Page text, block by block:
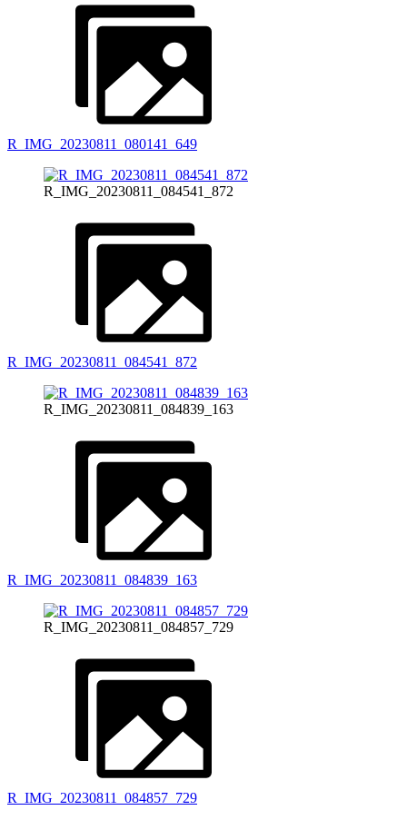
R_IMG_20230811_080141_649
R_IMG_20230811_084541_872
R_IMG_20230811_084541_872
R_IMG_20230811_084839_163
R_IMG_20230811_084839_163
R_IMG_20230811_084857_729
R_IMG_20230811_084857_729